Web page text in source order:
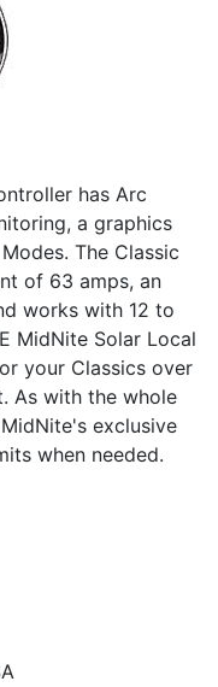
has Arc
a graphics
The Classic
of 63 amps, an
works with 12 to
MidNite Solar Local
your Classics over
As with the whole
exclusive
when needed.